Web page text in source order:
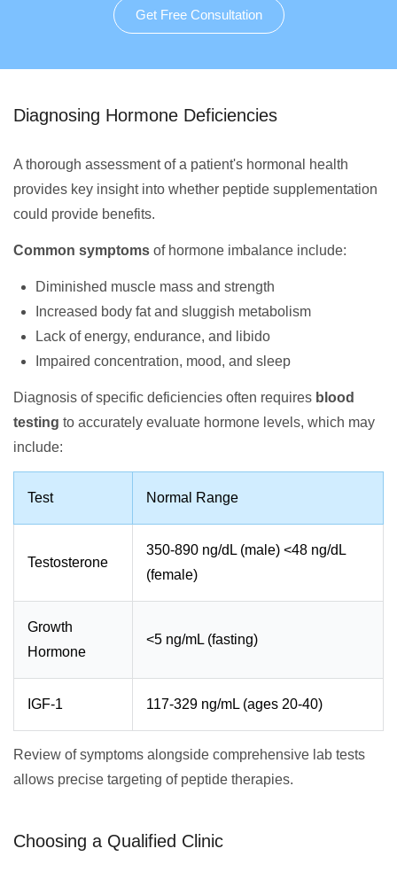
Get Free Consultation
Diagnosing Hormone Deficiencies
A thorough assessment of a patient's hormonal health
provides key insight into whether peptide supplementation
could provide benefits.
Common symptoms of hormone imbalance include:
Diminished muscle mass and strength
Increased body fat and sluggish metabolism
Lack of energy, endurance, and libido
Impaired concentration, mood, and sleep
Diagnosis of specific deficiencies often requires blood
testing to accurately evaluate hormone levels, which may
include:
Test Normal Range
Testosterone
350-890 ng/dL (male) <48 ng/dL
(female)
Growth
Hormone
<5 ng/mL (fasting)
IGF-1 117-329 ng/mL (ages 20-40)
Review of symptoms alongside comprehensive lab tests
allows precise targeting of peptide therapies.
Choosing a Qualified Clinic